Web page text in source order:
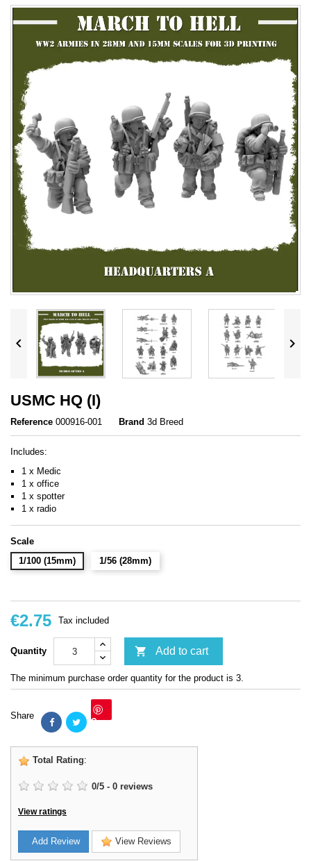
 
USMC HQ (I)
Reference 000916-001 Brand 3d Breed
Includes:
1 x Medic
1 x office
1 x spotter
1 x radio
Scale
1/100 (15mm)
1/56 (28mm)
€2.75 Tax included
Quantity  Add to cart
The minimum purchase order quantity for the product is 3.
Share Save
Total Rating:
0/5 - 0 reviews
View ratings
Add Review View Reviews